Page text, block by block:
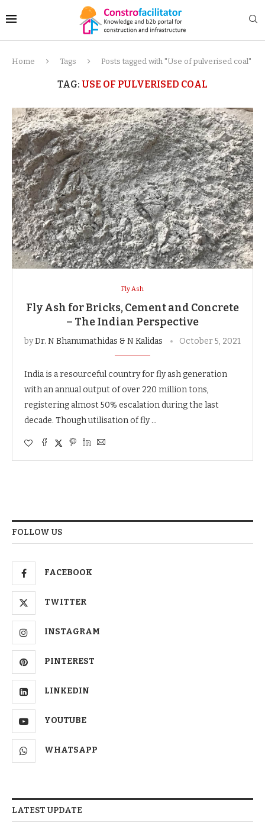
Home Tags Posts tagged with "Use of pulverised coal"
TAG: USE OF PULVERISED COAL
Fly Ash
Fly Ash for Bricks, Cement and Concrete
– The Indian Perspective
byDr. N Bhanumathidas & N Kalidas October 5, 2021
India is a resourceful country for fly ash generation
with an annual output of over 220 million tons,
registering almost 50% escalation during the last
decade. Though utilisation of fly …
FOLLOW US
FACEBOOK
TWITTER
INSTAGRAM
PINTEREST
LINKEDIN
YOUTUBE
WHATSAPP
LATEST UPDATE